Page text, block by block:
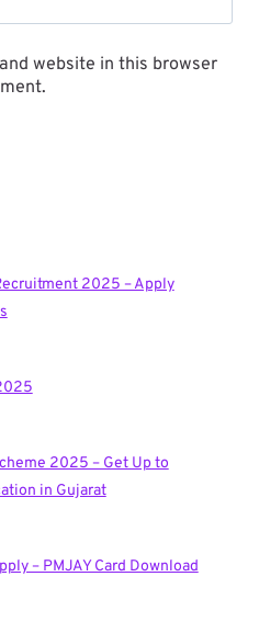
website in this browser
2025 – Apply
2025 – Get Up to
in Gujarat
– PMJAY Card Download